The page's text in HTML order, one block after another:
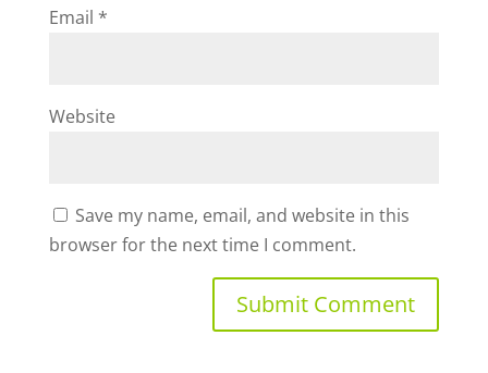
Email *
Website
Save my name, email, and website in this
browser for the next time I comment.